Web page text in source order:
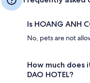
Is HOANG ANH
No, pets are not
How much does
DAO HOTEL?